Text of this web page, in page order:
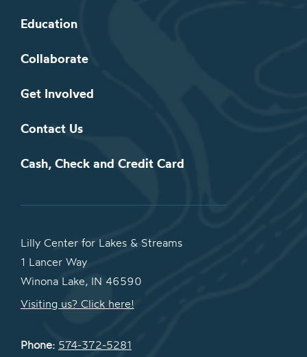
Education
Collaborate
Get Involved
Contact Us
Cash, Check and Credit Card
Lilly Center for Lakes & Streams
1 Lancer Way
Winona Lake, IN 46590
Visiting us? Click here!
Phone: 574-372-5281